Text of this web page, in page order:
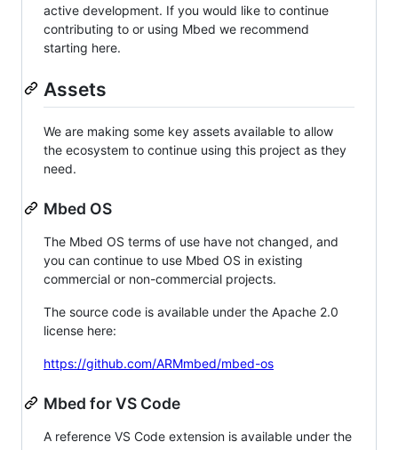
active development. If you would like to continue
contributing to or using Mbed we recommend
starting here.
Assets
We are making some key assets available to allow
the ecosystem to continue using this project as they
need.
Mbed OS
The Mbed OS terms of use have not changed, and
you can continue to use Mbed OS in existing
commercial or non-commercial projects.
The source code is available under the Apache 2.0
license here:
https://github.com/ARMmbed/mbed-os
Mbed for VS Code
A reference VS Code extension is available under the